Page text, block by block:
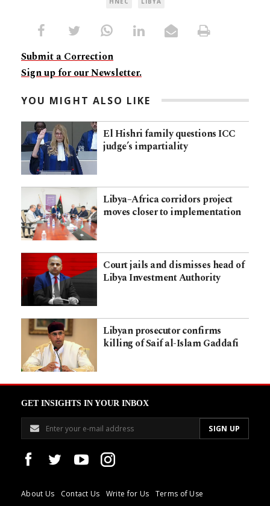
Submit a Correction
Sign up for our Newsletter.
YOU MIGHT ALSO LIKE
El Hishri family questions ICC
judge’s impartiality
Libya–Africa corridors project
moves closer to implementation
Court jails and dismisses head of
Libya Investment Authority
Libyan prosecutor confirms
killing of Saif al-Islam Gaddafi
GET INSIGHTS IN YOUR INBOX
About Us Contact Us Write for Us Terms of Use